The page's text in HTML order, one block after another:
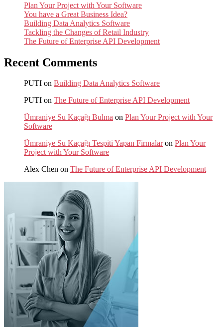
Plan Your Project with Your Software
You have a Great Business Idea?
Building Data Analytics Software
Tackling the Changes of Retail Industry
The Future of Enterprise API Development
Recent Comments
PUTI on Building Data Analytics Software
PUTI on The Future of Enterprise API Development
Ümraniye Su Kaçağı Bulma on Plan Your Project with Your
Software
Ümraniye Su Kaçağı Tespiti Yapan Firmalaron Plan Your
Project with Your Software
Alex Chen on The Future of Enterprise API Development